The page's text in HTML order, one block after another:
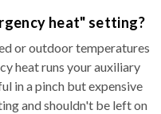
heat" setting?
or outdoor temperatures
heat runs your auxiliary
in a pinch but expensive
and shouldn't be left on